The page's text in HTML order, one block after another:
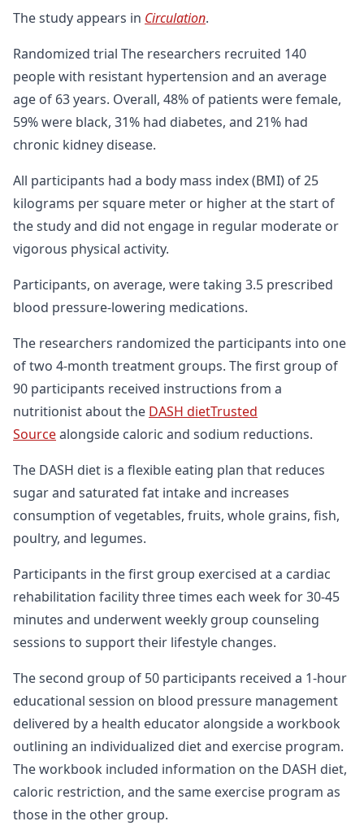
The study appears in Circulation.
Randomized trial The researchers recruited 140
people with resistant hypertension and an average
age of 63 years. Overall, 48% of patients were female,
59% were black, 31% had diabetes, and 21% had
chronic kidney disease.
All participants had a body mass index (BMI) of 25
kilograms per square meter or higher at the start of
the study and did not engage in regular moderate or
vigorous physical activity.
Participants, on average, were taking 3.5 prescribed
blood pressure-lowering medications.
The researchers randomized the participants into one
of two 4-month treatment groups. The first group of
90 participants received instructions from a
nutritionist about the DASH dietTrusted
Sourcealongside caloric and sodium reductions.
The DASH diet is a flexible eating plan that reduces
sugar and saturated fat intake and increases
consumption of vegetables, fruits, whole grains, fish,
poultry, and legumes.
Participants in the first group exercised at a cardiac
rehabilitation facility three times each week for 30-45
minutes and underwent weekly group counseling
sessions to support their lifestyle changes.
The second group of 50 participants received a 1-hour
educational session on blood pressure management
delivered by a health educator alongside a workbook
outlining an individualized diet and exercise program.
The workbook included information on the DASH diet,
caloric restriction, and the same exercise program as
those in the other group.